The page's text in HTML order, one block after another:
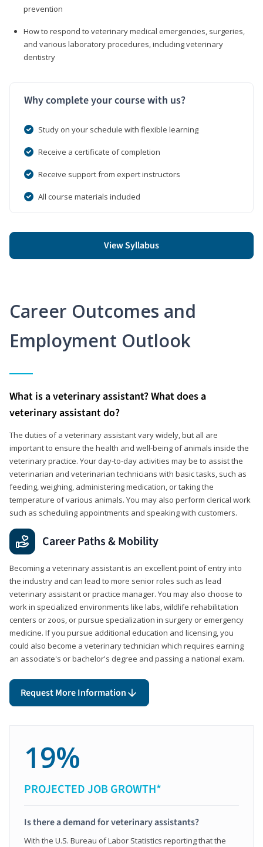
prevention
How to respond to veterinary medical emergencies, surgeries,
and various laboratory procedures, including veterinary
dentistry
Why complete your course with us?
Study on your schedule with flexible learning
Receive a certificate of completion
Receive support from expert instructors
All course materials included
View Syllabus
Career Outcomes and
Employment Outlook
What is a veterinary assistant? What does a
veterinary assistant do?
The duties of a veterinary assistant vary widely, but all are
important to ensure the health and well-being of animals inside the
veterinary practice. Your day-to-day activities may be to assist the
veterinarian and veterinarian technicians with basic tasks, such as
feeding, weighing, administering medication, or taking the
temperature of various animals. You may also perform clerical work
such as scheduling appointments and speaking with customers.
Career Paths & Mobility
Becoming a veterinary assistant is an excellent point of entry into
the industry and can lead to more senior roles such as lead
veterinary assistant or practice manager. You may also choose to
work in specialized environments like labs, wildlife rehabilitation
centers or zoos, or pursue specialization in surgery or emergency
medicine. If you pursue additional education and licensing, you
could also become a veterinary technician which requires earning
an associate's or bachelor's degree and passing a national exam.
Request More Information
19%
PROJECTED JOB GROWTH*
Is there a demand for veterinary assistants?
With the U.S. Bureau of Labor Statistics reporting that the